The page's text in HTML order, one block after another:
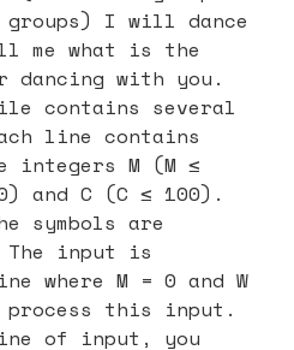
I will dance
me what is the
with you.
contains several
line contains
integers M (M ≤
and C (C ≤ 100).
symbols are
The input is
where M = 0 and W
process this input.
of input, you